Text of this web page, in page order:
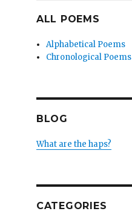
ALL POEMS
Alphabetical Poems
Chronological Poems
BLOG
What are the haps?
CATEGORIES